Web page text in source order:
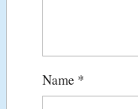
Name *